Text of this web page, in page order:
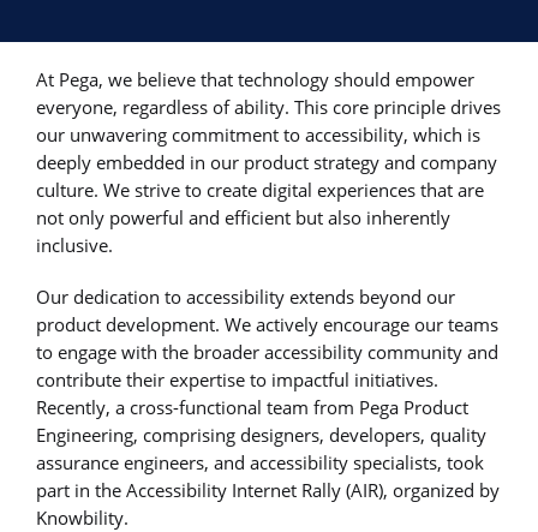
At Pega, we believe that technology should empower
everyone, regardless of ability. This core principle drives
our unwavering commitment to accessibility, which is
deeply embedded in our product strategy and company
culture. We strive to create digital experiences that are
not only powerful and efficient but also inherently
inclusive.
Our dedication to accessibility extends beyond our
product development. We actively encourage our teams
to engage with the broader accessibility community and
contribute their expertise to impactful initiatives.
Recently, a cross-functional team from Pega Product
Engineering, comprising designers, developers, quality
assurance engineers, and accessibility specialists, took
part in the Accessibility Internet Rally (AIR), organized by
Knowbility.